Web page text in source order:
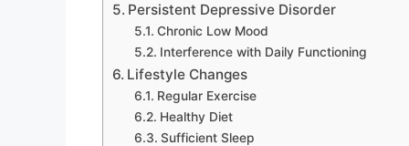
Persistent Depressive Disorder
Chronic Low Mood
Interference with Daily Functioning
Lifestyle Changes
Regular Exercise
Healthy Diet
Sufficient Sleep